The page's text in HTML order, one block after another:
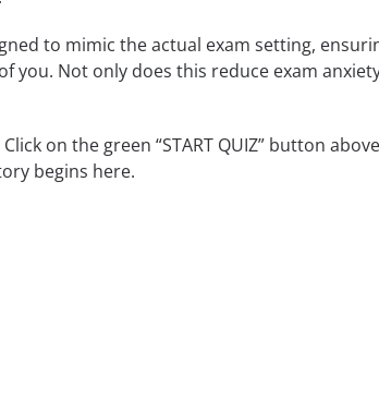
to mimic the actual exam setting,
you. Not only does this reduce exam
on the green “START QUIZ” button
begins here.